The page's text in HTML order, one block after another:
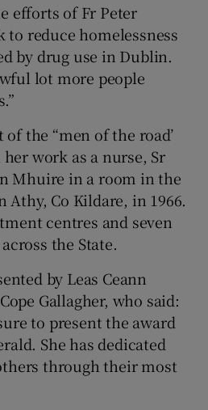
efforts of Fr Peter
reduce homelessness
by drug use in Dublin.
lot more people
the “men of the road’
work as a nurse, Sr
Mhuire in a room in the
Athy, Co Kildare, in 1966.
centres and seven
the State.
by Leas Ceann
Gallagher, who said:
to present the award
She has dedicated
through their most